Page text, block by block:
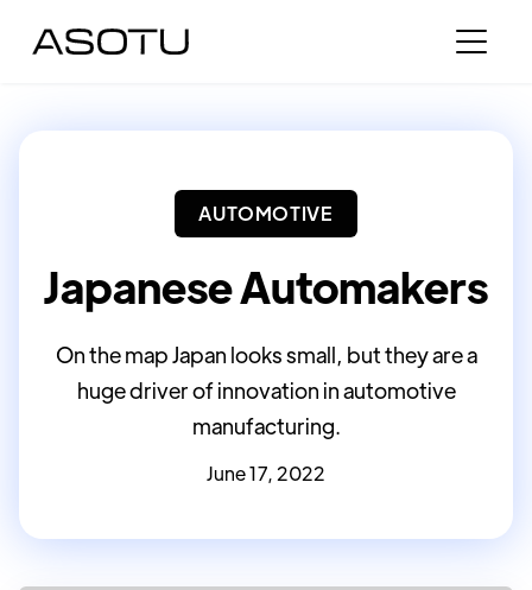
AUTOMOTIVE
Japanese Automakers
On the map Japan looks small, but they are a
huge driver of innovation in automotive
manufacturing.
June 17, 2022